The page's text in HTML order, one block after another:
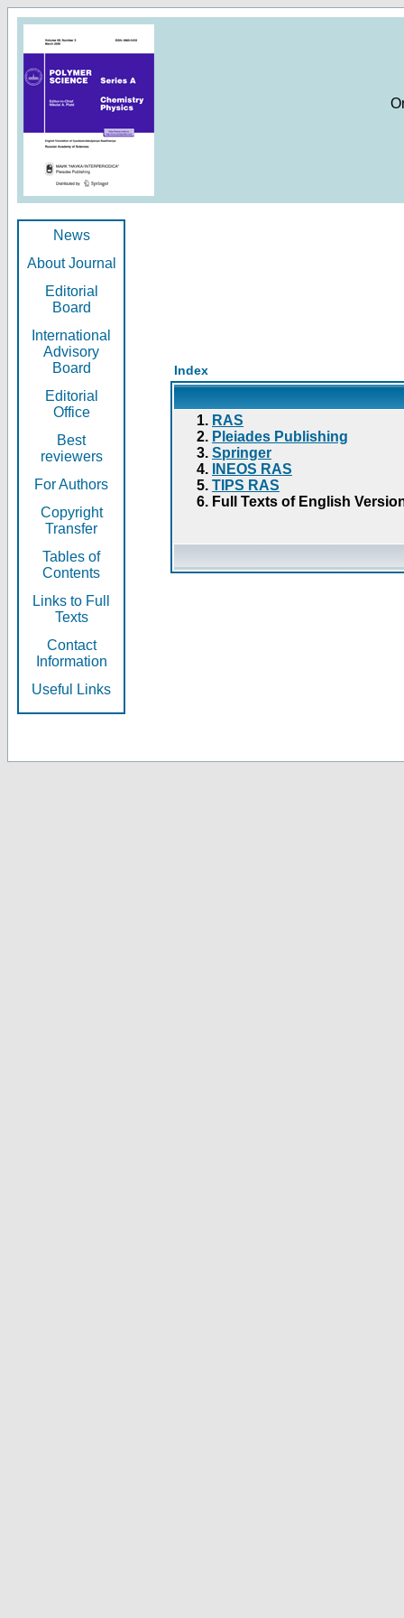
News
About Journal
Editorial
Board
International
Advisory
Board
Editorial
Office
Best
reviewers
For Authors
Copyright
Transfer
Tables of
Contents
Links to Full
Texts
Contact
Information
Useful Links
Index
RAS
Pleiades Publishing
Springer
INEOS RAS
TIPS RAS
Full Texts of English